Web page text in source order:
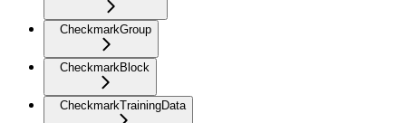
CheckmarkGroup
CheckmarkBlock
CheckmarkTrainingData